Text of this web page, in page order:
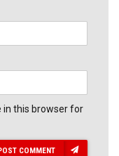
in this browser for
COMMENT